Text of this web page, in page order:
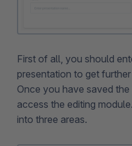
First of all, you should
presentation to get
Once you have saved
access the editing
into three areas.